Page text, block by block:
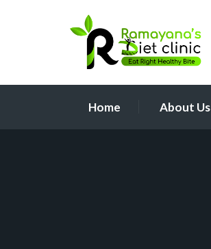
Home About Us